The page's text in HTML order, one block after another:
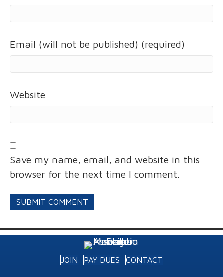
Email (will not be published) (required)
Website
Save my name, email, and website in this
browser for the next time I comment.
JOIN PAY DUES CONTACT